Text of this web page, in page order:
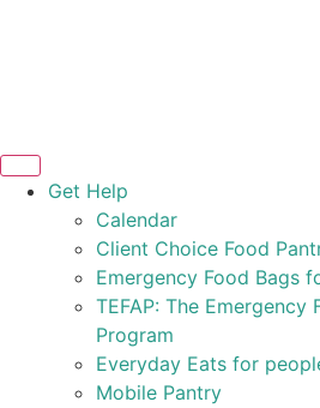
Get Help
Calendar
Client Choice Food
Emergency Food Bags
TEFAP: The Emergency
Program
Everyday Eats for
Mobile Pantry